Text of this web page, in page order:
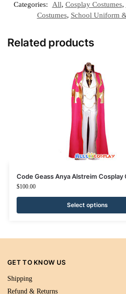
Categories:
All, Cosplay Costumes,
Costumes, School Uniform
Related products
Code Geass Anya Alstreim Cosplay
$100.00
Select options
GET TO KNOW US
Shipping
Refund & Returns